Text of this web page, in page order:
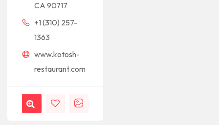
CA 90717
+1 (310) 257-
1363
www.kotosh-
restaurant.com